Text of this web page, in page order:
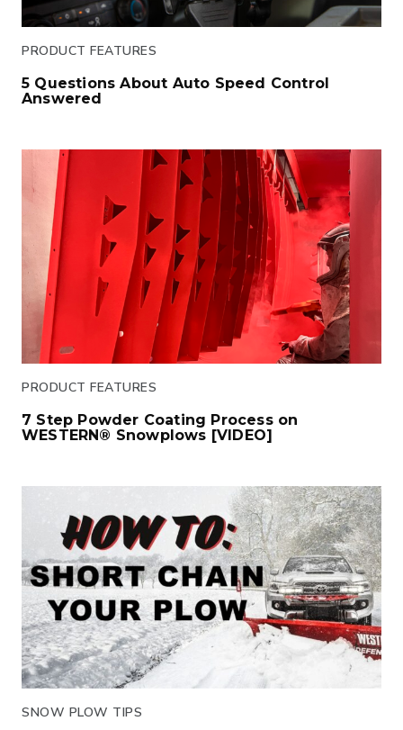
PRODUCT FEATURES
5 Questions About Auto Speed Control
Answered
PRODUCT FEATURES
7 Step Powder Coating Process on
WESTERN® Snowplows [VIDEO]
SNOW PLOW TIPS